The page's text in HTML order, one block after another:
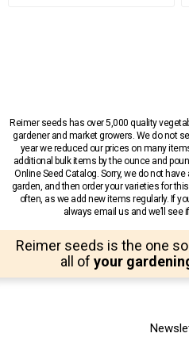
Reimer seeds has over 5,000 quality
gardener and market growers. We do not
year we reduced our prices on many
additional bulk items by the ounce and
Online Seed Catalog. Sorry, we do not
garden, and then order your varieties for
often, as we add new items regularly. If
always email us and we’ll see
Reimer seeds is the one
all of your